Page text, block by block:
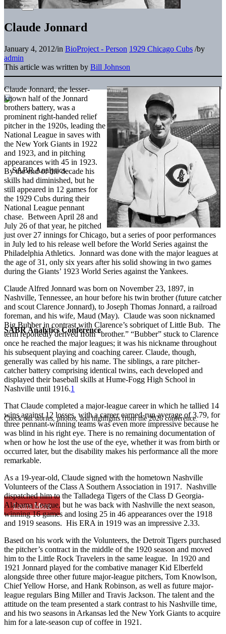
SABR Analytics Conference
Check out stories, photos, and highlights from the 2026 conference.
Learn More
Claude Jonnard
January 4, 2012/in BioProject - Person 1929 Chicago Cubs /by
admin
This article was written by Bill Johnson
Claude Jonnard, the lesser-
known half of the Jonnard
brothers battery, was a
prominent right-handed relief
pitcher in the 1920s, leading the
National League in saves with
the New York Giants in 1922
and 1923, and in pitching
appearances with 45 in 1923.
By the end of the decade his
skills had diminished, but he
still appeared in 12 games for
the 1929 Cubs during their
National League pennant
chase. Between April 28 and
July 26 of that year, he pitched
just over 27 innings for Chicago, but a series of poor performances
in July led to his release well before the World Series against the
Philadelphia Athletics. Jonnard was done with the major leagues at
the age of 31, only six years after his solid showing in two games
during the Giants’ 1923 World Series against the Yankees.
Claude Alfred Jonnard was born on November 23, 1897, in
Nashville, Tennessee, an hour before his twin brother (future catcher
and scout Clarence Jonnard), to Joseph Thomas Jonnard, a railroad
foreman, and his wife, Maud (May). Claude was soon nicknamed
Big Bubber in contrast with Clarence’s sobriquet of Little Bub. The
term reportedly derived from “brother.” “Bubber” stuck to Clarence
once he reached the major leagues; it was his nickname throughout
his subsequent playing and coaching career. Claude, though,
generally was called by his name. The siblings, a rare pitcher-
catcher battery comprising identical twins, each developed and
displayed their baseball skills at Hume-Fogg High School in
Nashville until 1916.1
That Claude completed a major-league career in which he tallied 14
wins against 12 losses, with a career earned-run average of 3.79, for
three pennant-winning teams was even more impressive because he
was blind in his right eye. There is no remaining documentation of
when or how he lost the use of the eye, whether it was from birth or
occurred later, but the disability makes his performance all the more
remarkable.
As a 19-year-old, Claude signed with the hometown Nashville
Volunteers of the Class A Southern Association in 1917. Nashville
dispatched him to the Talladega Tigers of the Class D Georgia-
Alabama League, but he was back with Nashville the next season,
winning 16 games and losing 25 in 46 appearances over the 1918
and 1919 seasons. His ERA in 1919 was an impressive 2.33.
Based on his work with the Volunteers, the Detroit Tigers purchased
the pitcher’s contract in the middle of the 1920 season and moved
him to the Little Rock Travelers in the same league. In 1920 and
1921 Jonnard played for the combative manager Kid Elberfeld
alongside three other future major-league pitchers, Tom Knowlson,
Chief Yellow Horse, and Hank Robinson, as well as future major-
league regulars Bing Miller and Travis Jackson. The talent and the
attitude on the team presented a stark contrast to his Nashville time,
and his two seasons in Arkansas led the New York Giants to acquire
him for a late-season cup of coffee in 1921.